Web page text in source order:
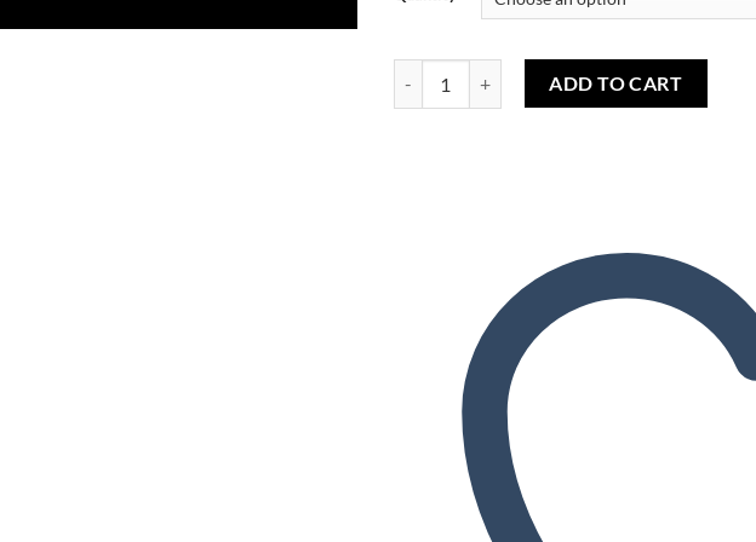
Tribeca Tobacco (TPA) - Tabac Tribeca (TPA)
ADD TO CART